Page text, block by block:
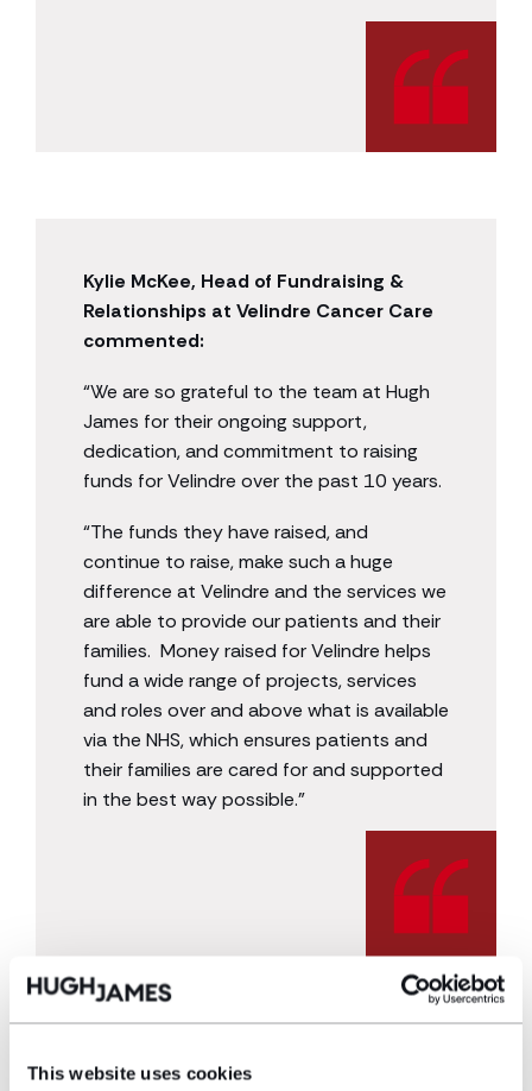
This website uses cookies
Kylie McKee, Head of Fundraising &
Relationships at Velindre Cancer Care
commented:
“We are so grateful to the team at Hugh
James for their ongoing support,
dedication, and commitment to raising
funds for Velindre over the past 10 years.
“The funds they have raised, and
continue to raise, make such a huge
difference at Velindre and the services we
are able to provide our patients and their
families. Money raised for Velindre helps
fund a wide range of projects, services
and roles over and above what is available
via the NHS, which ensures patients and
their families are cared for and supported
in the best way possible.”